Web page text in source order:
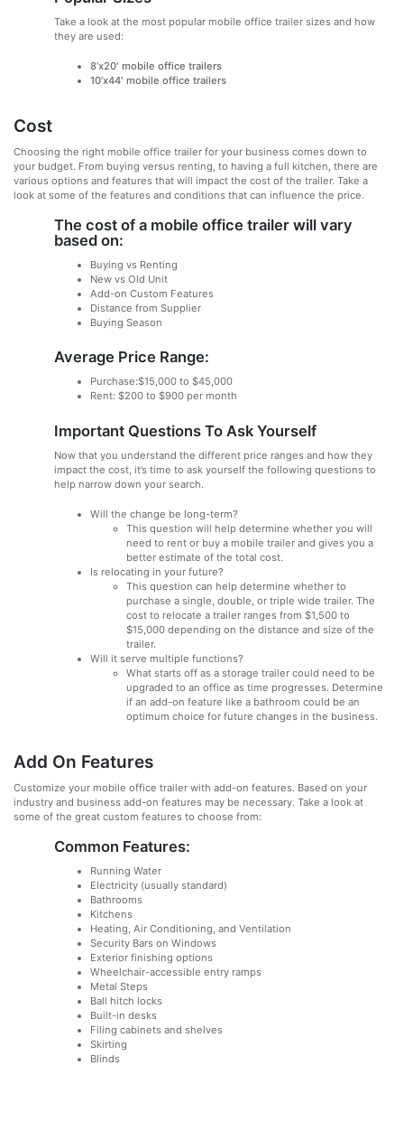
Take a look at the most popular mobile office trailer sizes and how
they are used:
8’x20′ mobile office trailers
10’x44′ mobile office trailers
Cost
Choosing the right mobile office trailer for your business comes down to
your budget. From buying versus renting, to having a full kitchen, there are
various options and features that will impact the cost of the trailer. Take a
look at some of the features and conditions that can influence the price.
The cost of a mobile office trailer will vary
based on:
Buying vs Renting
New vs Old Unit
Add-on Custom Features
Distance from Supplier
Buying Season
Average Price Range:
Purchase:$15,000 to $45,000
Rent: $200 to $900 per month
Important Questions To Ask Yourself
Now that you understand the different price ranges and how they
impact the cost, it’s time to ask yourself the following questions to
help narrow down your search.
Will the change be long-term?
This question will help determine whether you will
need to rent or buy a mobile trailer and gives you a
better estimate of the total cost.
Is relocating in your future?
This question can help determine whether to
purchase a single, double, or triple wide trailer. The
cost to relocate a trailer ranges from $1,500 to
$15,000 depending on the distance and size of the
trailer.
Will it serve multiple functions?
What starts off as a storage trailer could need to be
upgraded to an office as time progresses. Determine
if an add-on feature like a bathroom could be an
optimum choice for future changes in the business.
Add On Features
Customize your mobile office trailer with add-on features. Based on your
industry and business add-on features may be necessary. Take a look at
some of the great custom features to choose from:
Common Features:
Running Water
Electricity (usually standard)
Bathrooms
Kitchens
Heating, Air Conditioning, and Ventilation
Security Bars on Windows
Exterior finishing options
Wheelchair-accessible entry ramps
Metal Steps
Ball hitch locks
Built-in desks
Filing cabinets and shelves
Skirting
Blinds